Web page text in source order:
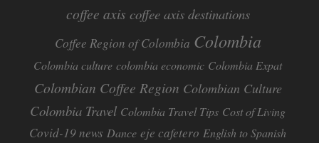
coffee axis coffee axis destinations
Coffee Region of Colombia Colombia
Colombia culture colombia economic Colombia Expat
Colombian Coffee Region Colombian Culture​
Colombia Travel Colombia Travel Tips Cost of Living
Covid-19 news Dance eje cafetero English to Spanish